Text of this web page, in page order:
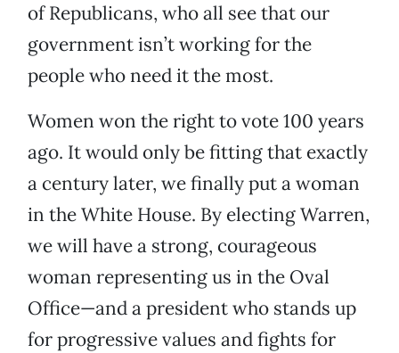
of Republicans, who all see that our
government isn’t working for the
people who need it the most.
Women won the right to vote 100 years
ago. It would only be fitting that exactly
a century later, we finally put a woman
in the White House. By electing Warren,
we will have a strong, courageous
woman representing us in the Oval
Office—and a president who stands up
for progressive values and fights for